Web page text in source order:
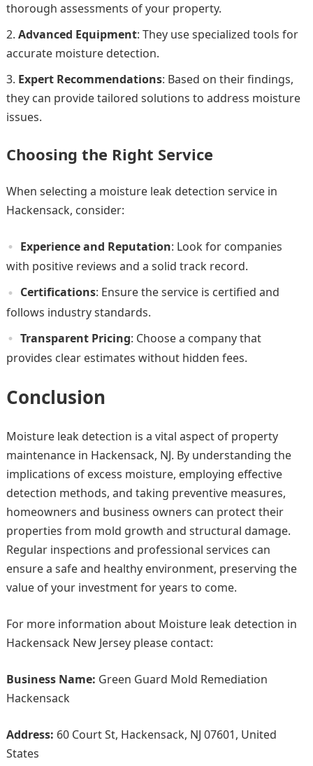
thorough assessments of your property.
Advanced Equipment: They use specialized tools for
accurate moisture detection.
Expert Recommendations: Based on their findings,
they can provide tailored solutions to address moisture
issues.
Choosing the Right Service
When selecting a moisture leak detection service in
Hackensack, consider:
Experience and Reputation: Look for companies
with positive reviews and a solid track record.
Certifications: Ensure the service is certified and
follows industry standards.
Transparent Pricing: Choose a company that
provides clear estimates without hidden fees.
Conclusion
Moisture leak detection is a vital aspect of property
maintenance in Hackensack, NJ. By understanding the
implications of excess moisture, employing effective
detection methods, and taking preventive measures,
homeowners and business owners can protect their
properties from mold growth and structural damage.
Regular inspections and professional services can
ensure a safe and healthy environment, preserving the
value of your investment for years to come.
For more information about Moisture leak detection in
Hackensack New Jersey please contact:
Business Name: Green Guard Mold Remediation
Hackensack
Address: 60 Court St, Hackensack, NJ 07601, United
States